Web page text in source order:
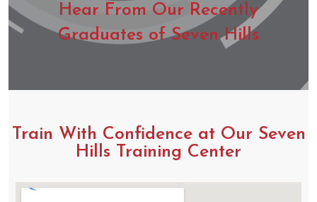
Hear From Our Recently
Graduates of Seven Hills
Train With Confidence at Our Seven
Hills Training Center